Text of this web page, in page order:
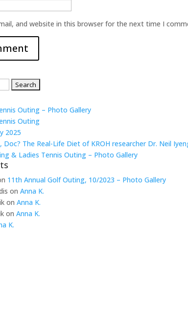
and website in this browser for the next time I
Outing – Photo Gallery
Outing
2025
Doc? The Real-Life Diet of KROH researcher Dr. Neil
& Ladies Tennis Outing – Photo Gallery
11th Annual Golf Outing, 10/2023 – Photo Gallery
onAnna K.
onAnna K.
onAnna K.
K.